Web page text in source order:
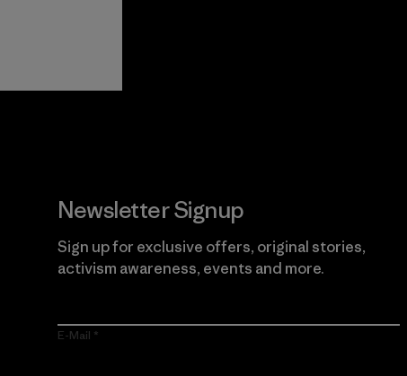
Newsletter Signup
Sign up for exclusive offers, original stories,
activism awareness, events and more.
E-Mail